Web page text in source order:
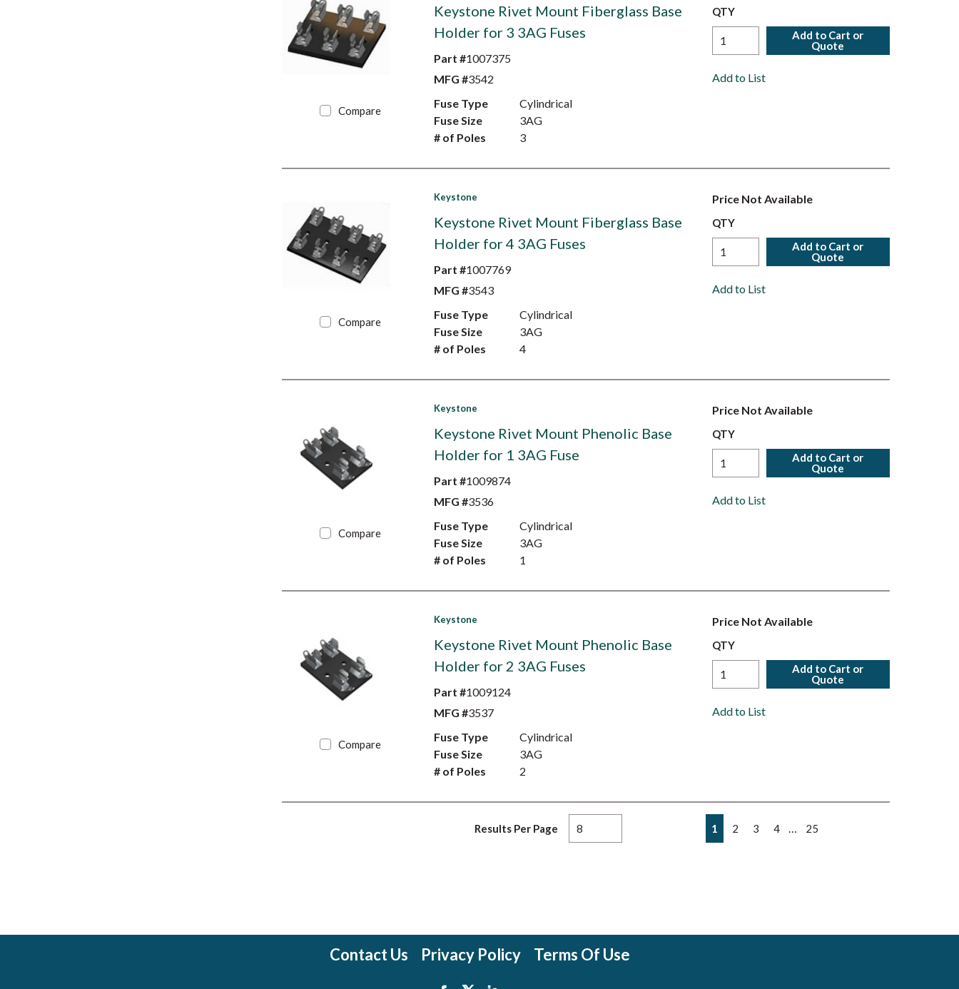
Compare
Keystone Rivet Mount Fiberglass Base
Holder for 3 3AG Fuses
Part #1007375
MFG #3542
Fuse Type
Cylindrical
Fuse Size
3AG
# of Poles
3
QTY
Add to Cart or
Quote
Add to List
Compare
Keystone
Keystone Rivet Mount Fiberglass Base
Holder for 4 3AG Fuses
Part #1007769
MFG #3543
Fuse Type
Cylindrical
Fuse Size
3AG
# of Poles
4
Price Not Available
QTY
Add to Cart or
Quote
Add to List
Compare
Keystone
Keystone Rivet Mount Phenolic Base
Holder for 1 3AG Fuse
Part #1009874
MFG #3536
Fuse Type
Cylindrical
Fuse Size
3AG
# of Poles
1
Price Not Available
QTY
Add to Cart or
Quote
Add to List
Compare
Keystone
Keystone Rivet Mount Phenolic Base
Holder for 2 3AG Fuses
Part #1009124
MFG #3537
Fuse Type
Cylindrical
Fuse Size
3AG
# of Poles
2
Price Not Available
QTY
Add to Cart or
Quote
Add to List
Results Per Page Previous page
1 2 3 4 25
Contact Us Privacy Policy Terms Of Use